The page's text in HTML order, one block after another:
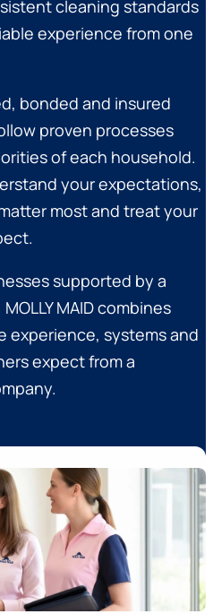
cleaning standards
experience from one
bonded and insured
proven processes
of each household.
your expectations,
most and treat your
supported by a
MAID combines
experience, systems and
expect from a